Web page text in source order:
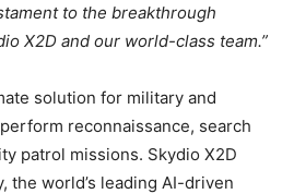
to the breakthrough
X2D and our world-class team.”
solution for military and
reconnaissance, search
patrol missions. Skydio X2D
the world’s leading AI-driven